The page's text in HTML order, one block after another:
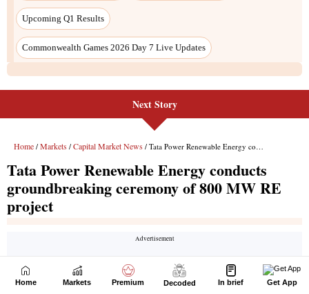
Next Story
Home Markets Premium Decoded In brief Get App